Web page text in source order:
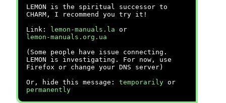
LEMON is the spiritual successor to
CHARM, I recommend you try it!
Link:
lemon-manuals.la or
lemon-manuals.org.ua
(Some people have issue connecting.
LEMON is investigating. For now, use
Firefox or change your DNS server)
Or, hide this message: temporarily or
permanently